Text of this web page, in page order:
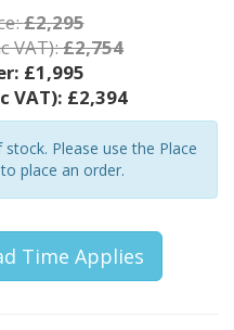
£2,295
VAT):£2,754
£1,995
VAT): £2,394
Please use the Place
place an order.
Time Applies